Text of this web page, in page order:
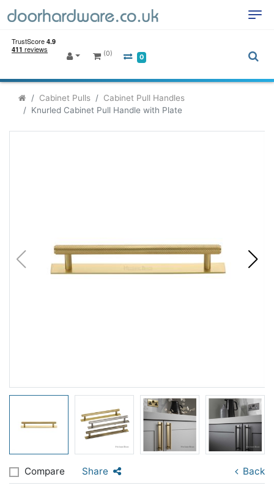
(0) 0
Cabinet Pulls
Cabinet Pull Handles
Knurled Cabinet Pull Handle with Plate
Compare Share Back